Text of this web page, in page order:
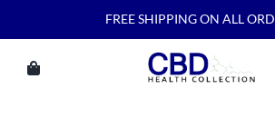
FREE SHIPPING ON ALL